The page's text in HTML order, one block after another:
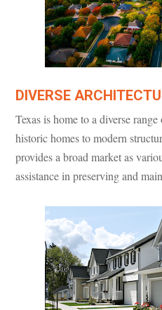
DIVERSE
Texas is home to a diverse
historic homes to modern
provides a broad market as
assistance in preserving and